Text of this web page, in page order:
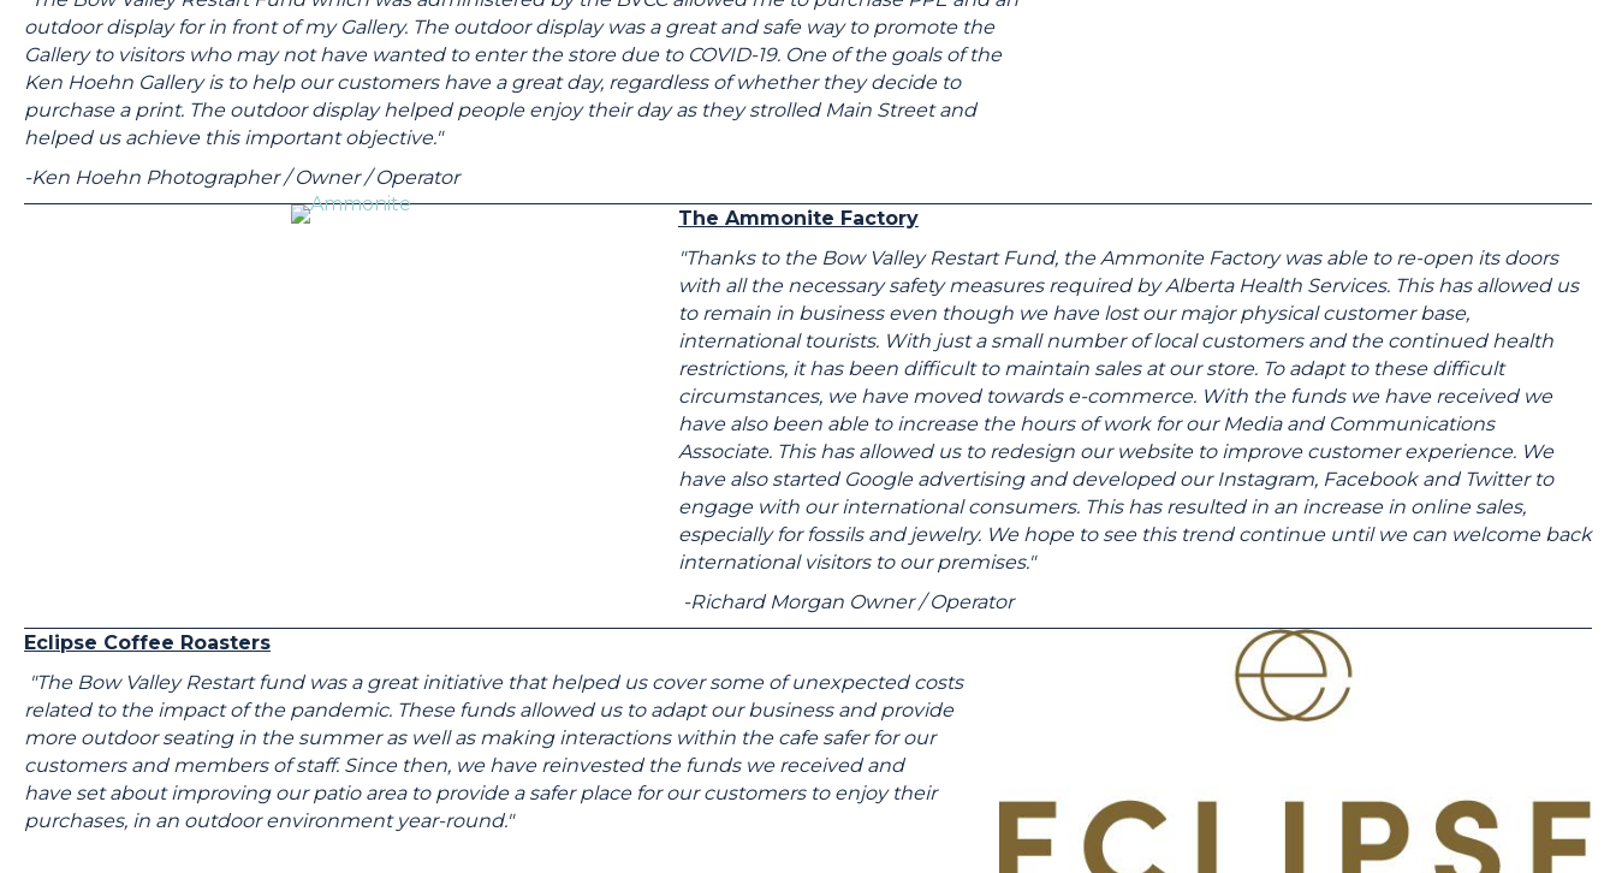
outdoor display for in front of my Gallery. The outdoor display was a great and safe way to promote the
Gallery to visitors who may not have wanted to enter the store due to COVID-19. One of the goals of the
Ken Hoehn Gallery is to help our customers have a great day, regardless of whether they decide to
purchase a print. The outdoor display helped people enjoy their day as they strolled Main Street and
helped us achieve this important objective."
-Ken Hoehn Photographer / Owner / Operator
The Ammonite Factory
"Thanks to the Bow Valley Restart Fund, the Ammonite Factory was able to re-open its doors
with all the necessary safety measures required by Alberta Health Services. This has allowed us
to remain in business even though we have lost our major physical customer base,
international tourists. With just a small number of local customers and the continued health
restrictions, it has been difficult to maintain sales at our store. To adapt to these difficult
circumstances, we have moved towards e-commerce. With the funds we have received we
have also been able to increase the hours of work for our Media and Communications
Associate. This has allowed us to redesign our website to improve customer experience. We
have also started Google advertising and developed our Instagram, Facebook and Twitter to
engage with our international consumers. This has resulted in an increase in online sales,
especially for fossils and jewelry. We hope to see this trend continue until we can welcome back
international visitors to our premises."
-Richard Morgan Owner / Operator
Eclipse Coffee Roasters
"The Bow Valley Restart fund was a great initiative that helped us cover some of unexpected costs
related to the impact of the pandemic. These funds allowed us to adapt our business and provide
more outdoor seating in the summer as well as making interactions within the cafe safer for our
customers and members of staff. Since then, we have reinvested the funds we received and
have set about improving our patio area to provide a safer place for our customers to enjoy their
purchases, in an outdoor environment year-round."